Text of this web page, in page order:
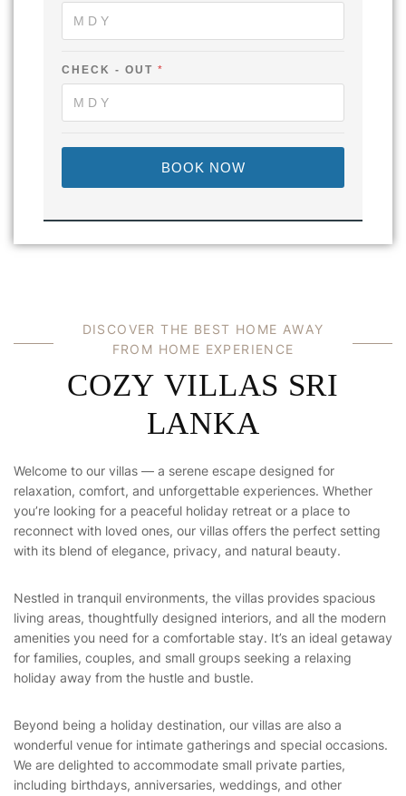
L
U
T
CHECK - OUT *
BOOK NOW
DISCOVER THE BEST HOME AWAY
FROM HOME EXPERIENCE
COZY VILLAS SRI
LANKA
Welcome to our villas — a serene escape designed for
relaxation, comfort, and unforgettable experiences. Whether
you’re looking for a peaceful holiday retreat or a place to
reconnect with loved ones, our villas offers the perfect setting
with its blend of elegance, privacy, and natural beauty.
Nestled in tranquil environments, the villas provides spacious
living areas, thoughtfully designed interiors, and all the modern
amenities you need for a comfortable stay. It’s an ideal getaway
for families, couples, and small groups seeking a relaxing
holiday away from the hustle and bustle.
Beyond being a holiday destination, our villas are also a
wonderful venue for intimate gatherings and special occasions.
We are delighted to accommodate small private parties,
including birthdays, anniversaries, weddings, and other